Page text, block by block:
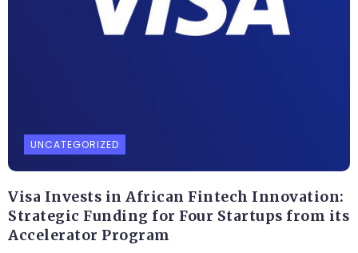
UNCATEGORIZED
Visa Invests in African Fintech Innovation:
Strategic Funding for Four Startups from its
Accelerator Program